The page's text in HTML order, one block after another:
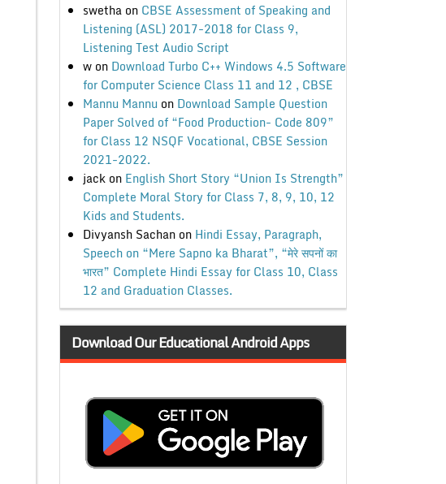
swethaon CBSE Assessment of Speaking and
Listening (ASL) 2017-2018 for Class 9,
Listening Test Audio Script
won Download Turbo C++ Windows 4.5 Software
for Computer Science Class 11 and 12 , CBSE
Mannu Mannu on Download Sample Question
Paper Solved of “Food Production- Code 809”
for Class 12 NSQF Vocational, CBSE Session
2021-2022.
jackon English Short Story “Union Is Strength”
Complete Moral Story for Class 7, 8, 9, 10, 12
Kids and Students.
Divyansh Sachanon Hindi Essay, Paragraph,
Speech on “Mere Sapno ka Bharat”, “मेरे सपनों का
भारत” Complete Hindi Essay for Class 10, Class
12 and Graduation Classes.
Download Our Educational Android Apps